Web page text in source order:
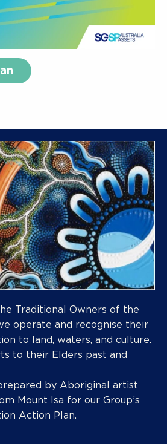
Traditional Owners of the
operate and recognise their
to land, waters, and culture.
to their Elders past and
by Aboriginal artist
Mount Isa for our Group’s
Action Plan.